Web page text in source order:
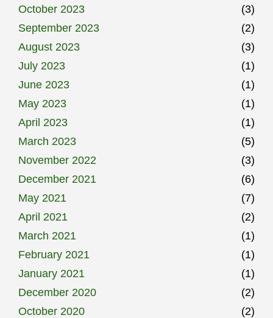
October 2023
(3)
September 2023
(2)
August 2023
(3)
July 2023
(1)
June 2023
(1)
May 2023
(1)
April 2023
(1)
March 2023
(5)
November 2022
(3)
December 2021
(6)
May 2021
(7)
April 2021
(2)
March 2021
(1)
February 2021
(1)
January 2021
(1)
December 2020
(2)
October 2020
(2)